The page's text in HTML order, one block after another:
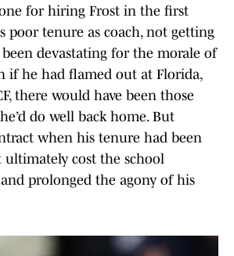
for hiring Frost in the first
poor tenure as coach, not getting
devastating for the morale of
if he had flamed out at Florida,
there would have been those
do well back home. But
when his tenure had been
ultimately cost the school
prolonged the agony of his